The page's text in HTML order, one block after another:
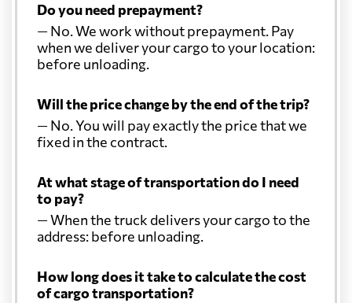
Do you need prepayment?
— No. We work without prepayment. Pay
when we deliver your cargo to your location:
before unloading.
Will the price change by the end of the trip?
— No. You will pay exactly the price that we
fixed in the contract.
At what stage of transportation do I need
to pay?
— When the truck delivers your cargo to the
address: before unloading.
How long does it take to calculate the cost
of cargo transportation?